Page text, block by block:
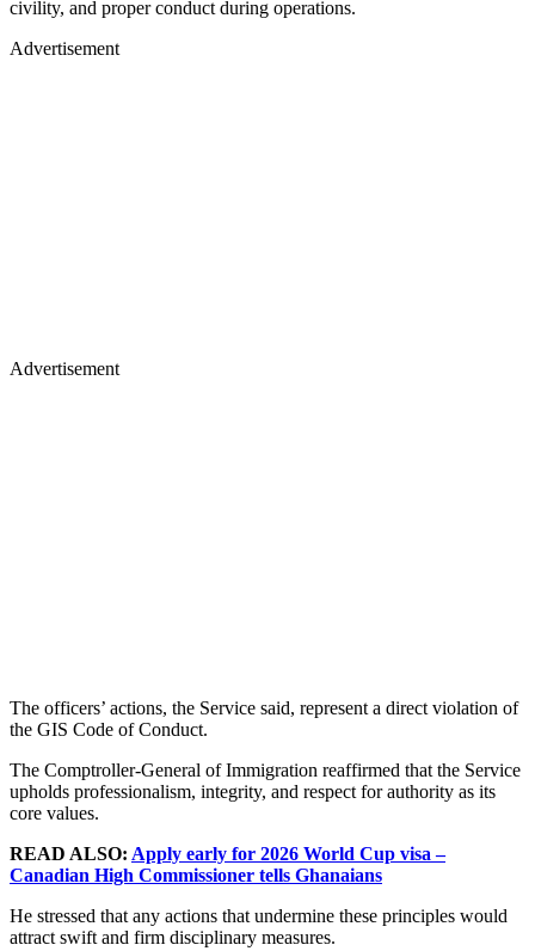
civility, and proper conduct during operations.
Advertisement
Advertisement
The officers’ actions, the Service said, represent a direct violation of
the GIS Code of Conduct.
The Comptroller-General of Immigration reaffirmed that the Service
upholds professionalism, integrity, and respect for authority as its
core values.
READ ALSO: Apply early for 2026 World Cup visa –
Canadian High Commissioner tells Ghanaians
He stressed that any actions that undermine these principles would
attract swift and firm disciplinary measures.